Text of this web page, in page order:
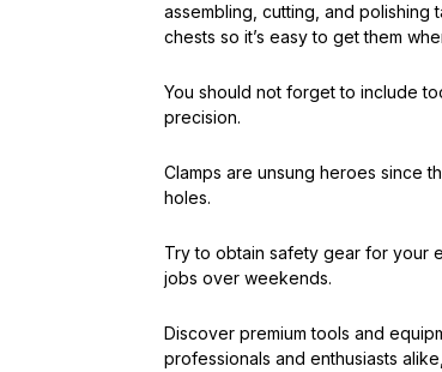
assembling, cutting, and polishing
chests so it’s easy to get them
You should not forget to include
precision.
Clamps are unsung heroes since
holes.
Try to obtain safety gear for your
jobs over weekends.
Discover premium tools and
professionals and enthusiasts